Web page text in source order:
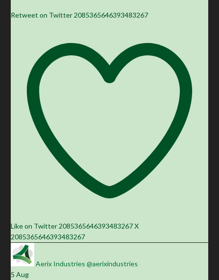
Retweet on Twitter 2085365646393483267
Like on Twitter 2085365646393483267X
2085365646393483267
Aerix Industries @aerixindustries
5 Aug